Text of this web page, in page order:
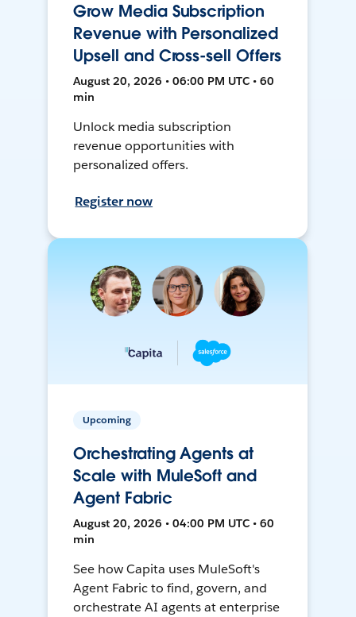
Grow Media Subscription
Revenue with Personalized
Upsell and Cross-sell Offers
August 20, 2026 • 06:00 PM UTC • 60
min
Unlock media subscription
revenue opportunities with
personalized offers.
Register now
Upcoming
Orchestrating Agents at
Scale with MuleSoft and
Agent Fabric
August 20, 2026 • 04:00 PM UTC • 60
min
See how Capita uses MuleSoft's
Agent Fabric to find, govern, and
orchestrate AI agents at enterprise